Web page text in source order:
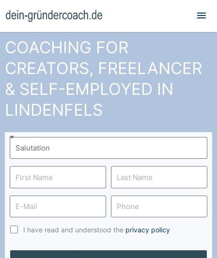
COACHING FOR
CREATORS, FREELANCER
& SELF-EMPLOYED IN
LINDENFELS
I have read and understood the privacy policy